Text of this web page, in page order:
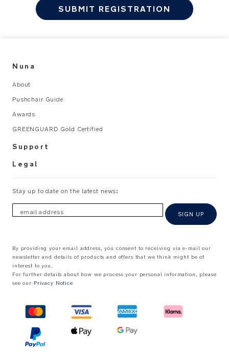
SUBMIT REGISTRATION
Nuna
About
Pushchair Guide
Awards
GREENGUARD Gold Certified
Support
Legal
Stay up to date on the latest news:
email address SIGN UP
By providing your email address, you consent to receiving via e-mail our
newsletter and details of products and offers that we think might be of
interest to you.
For further details about how we process your personal information, please
see our Privacy Notice